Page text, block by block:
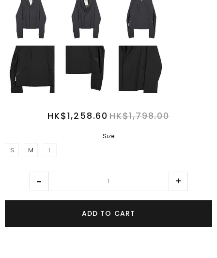
HK$1,258.60 HK$1,798.00
Size
S M L
ADD TO CART